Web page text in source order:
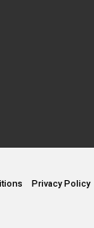
Privacy Policy